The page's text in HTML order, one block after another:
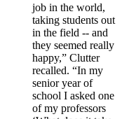
job in the world,
taking students out
in the field -- and
they seemed really
happy,” Clutter
recalled. “In my
senior year of
school I asked one
of my professors